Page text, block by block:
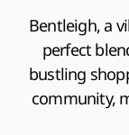
Bentleigh, a
perfect
bustling
community,